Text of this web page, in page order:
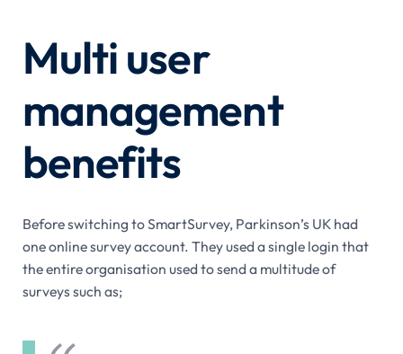
Multi user
management
benefits
Before switching to SmartSurvey, Parkinson’s UK had
one online survey account. They used a single login that
the entire organisation used to send a multitude of
surveys such as;